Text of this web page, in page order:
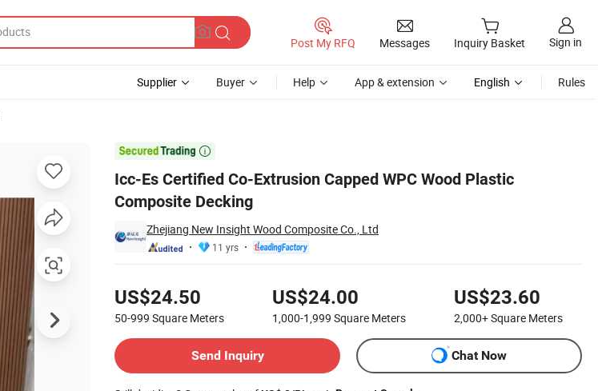
Post My RFQ Messages Inquiry Basket Sign in
Supplier Buyer Help App & extension English Rules

Icc-Es Certified Co-Extrusion Capped WPC Wood Plastic
Composite Decking
Zhejiang New Insight Wood Composite Co., Ltd
11 yrs
US$24.50
50-999 Square Meters
US$24.00
1,000-1,999 Square Meters
US$23.60
2,000+Square Meters
Send Inquiry
Chat Now